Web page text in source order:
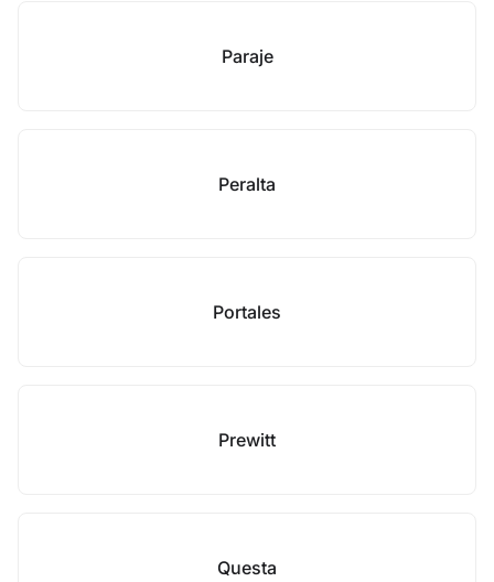
Paraje
Peralta
Portales
Prewitt
Questa